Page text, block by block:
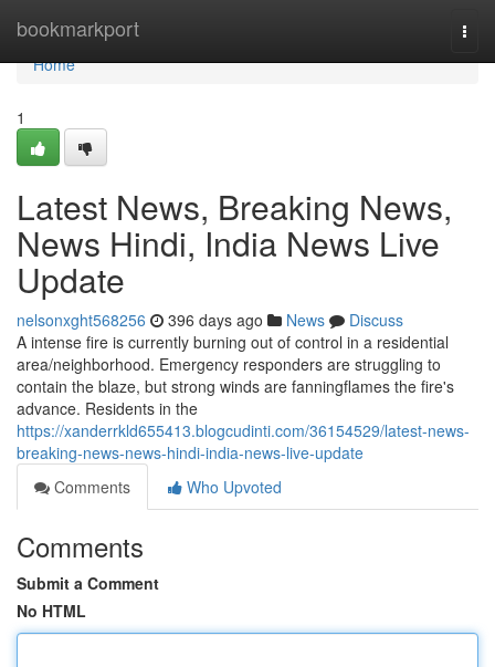
bookmarkport
Home
Home
1
Latest News, Breaking News,
News Hindi, India News Live
Update
nelsonxght568256 396 days ago News
Discuss
A intense fire is currently burning out of control in a residential
area/neighborhood. Emergency responders are struggling to
contain the blaze, but strong winds are fanningflames the fire's
advance. Residents in the
https://xanderrkld655413.blogcudinti.com/36154529/latest-news-
breaking-news-news-hindi-india-news-live-update
Comments
Who Upvoted
Comments
Submit a Comment
No HTML